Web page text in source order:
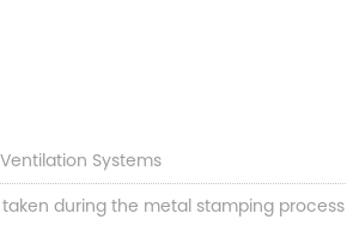
Systems
during the metal stamping process